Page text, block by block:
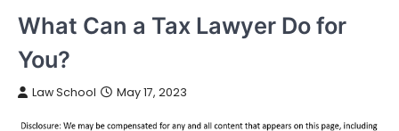
What Can a Tax Lawyer Do for
You?
Law School May 17, 2023